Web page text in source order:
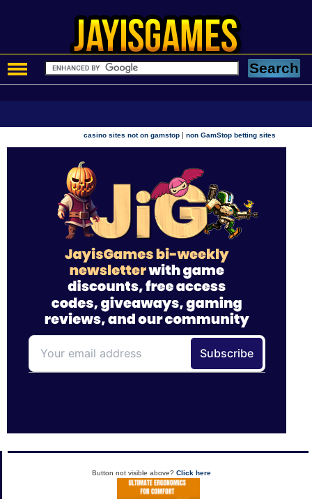
casino sites not on gamstop |non GamStop betting sites
Button not visible above? Click here